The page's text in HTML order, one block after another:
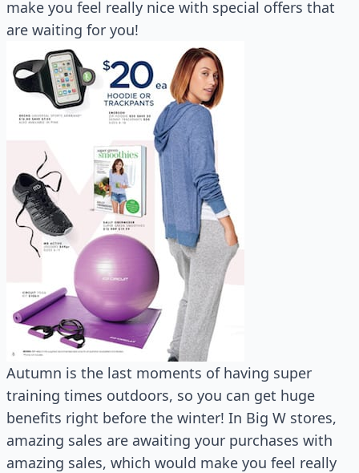
make you feel really nice with special offers that
are waiting for you!
Autumn is the last moments of having super
training times outdoors, so you can get huge
benefits right before the winter! In Big W stores,
amazing sales are awaiting your purchases with
amazing sales, which would make you feel really